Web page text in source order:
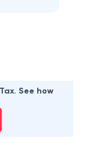
See how